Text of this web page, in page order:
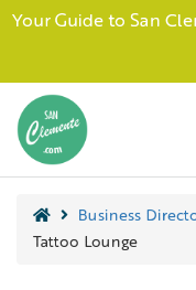
Your Guide to San
Business
Tattoo Lounge